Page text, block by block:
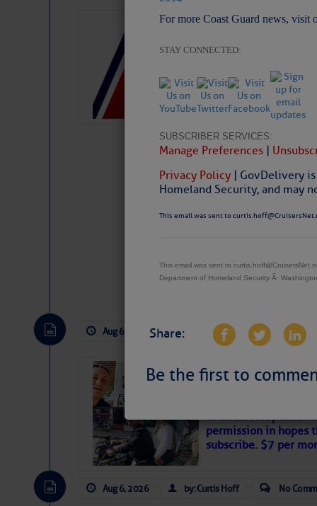
For more Coast Guard news, visit
STAY CONNECTED:
SUBSCRIBER SERVICES:
Manage Preferences |
Privacy Policy | GovDelivery
Homeland Security, and may
This email was sent to
This email was sent to
Department of Homeland Security Â·
Share:
Be the first to
LTM
7 New LTM\’s Added
Website|
Aug 6, 2026 by: Curtis Hoff No
‘Luperon
Cruisers Net
permission in hopes
subscribe. $7 per
Aug 6, 2026 by: Curtis Hoff No